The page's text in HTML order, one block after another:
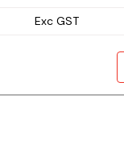
Exc GST
Holder quantity